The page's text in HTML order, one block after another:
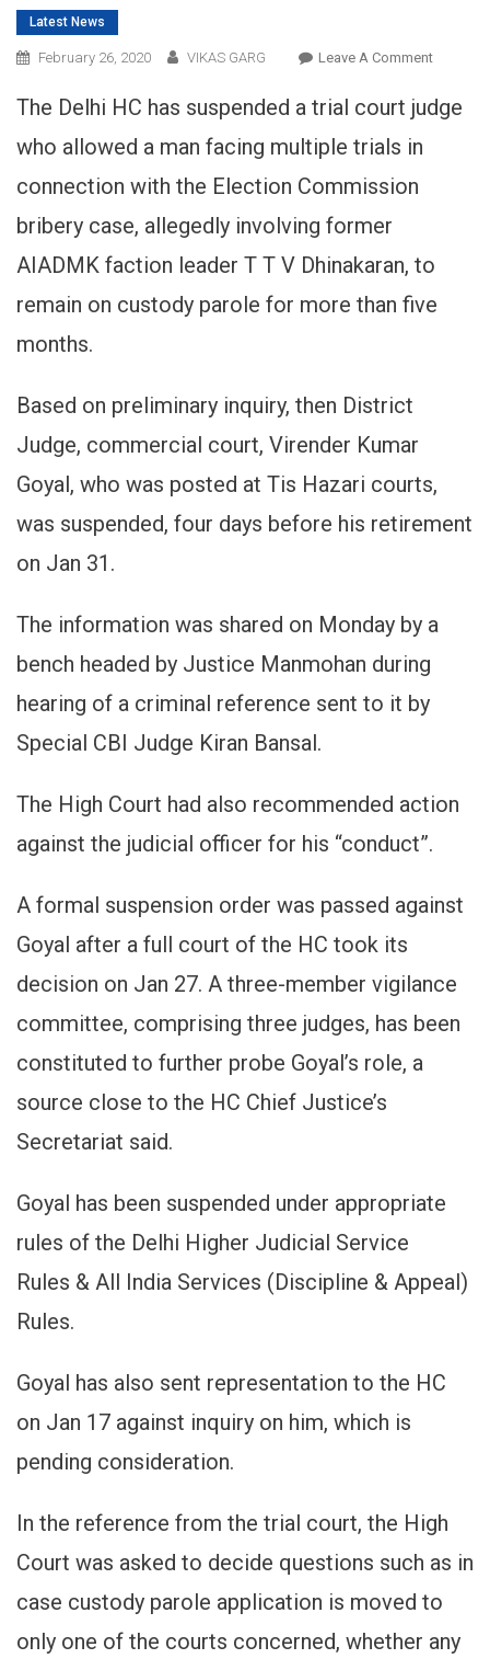
Latest News
February 26, 2020 VIKAS GARG Leave A CommentOn
Court
Allowing
To
The Delhi HC has suspended a trial court judge
who allowed a man facing multiple trials in
connection with the Election Commission
bribery case, allegedly involving former
AIADMK faction leader T T V Dhinakaran, to
remain on custody parole for more than five
months.
Based on preliminary inquiry, then District
Judge, commercial court, Virender Kumar
Goyal, who was posted at Tis Hazari courts,
was suspended, four days before his retirement
on Jan 31.
The information was shared on Monday by a
bench headed by Justice Manmohan during
hearing of a criminal reference sent to it by
Special CBI Judge Kiran Bansal.
The High Court had also recommended action
against the judicial officer for his “conduct”.
A formal suspension order was passed against
Goyal after a full court of the HC took its
decision on Jan 27. A three-member vigilance
committee, comprising three judges, has been
constituted to further probe Goyal’s role, a
source close to the HC Chief Justice’s
Secretariat said.
Goyal has been suspended under appropriate
rules of the Delhi Higher Judicial Service
Rules & All India Services (Discipline & Appeal)
Rules.
Goyal has also sent representation to the HC
on Jan 17 against inquiry on him, which is
pending consideration.
In the reference from the trial court, the High
Court was asked to decide questions such as in
case custody parole application is moved to
only one of the courts concerned, whether any